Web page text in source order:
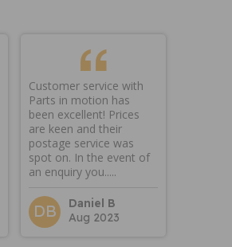
Customer service with
Parts in motion has
been excellent! Prices
are keen and their
postage service was
spot on. In the event of
an enquiry you.....
DB
Daniel B
Aug 2023